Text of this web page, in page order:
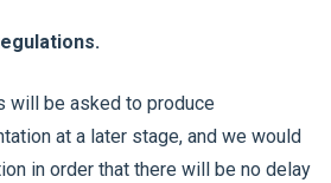
will be asked to produce
at a later stage, and we would
in order that there will be no delay